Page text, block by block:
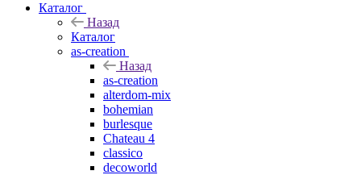
Каталог
Назад
Каталог
as-creation
Назад
as-creation
alterdom-mix
bohemian
burlesque
Chateau 4
classico
decoworld